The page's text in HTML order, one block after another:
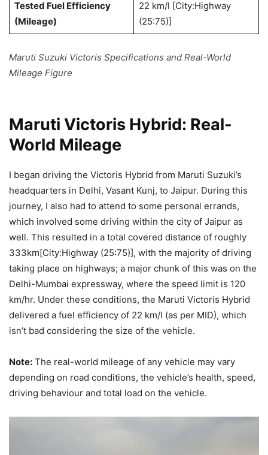
Tested Fuel Efficiency
(Mileage)
22 km/l [City:Highway
(25:75)]
Maruti Suzuki Victoris Specifications and Real-World
Mileage Figure
Maruti Victoris Hybrid: Real-
World Mileage
I began driving the Victoris Hybrid from Maruti Suzuki’s
headquarters in Delhi, Vasant Kunj, to Jaipur. During this
journey, I also had to attend to some personal errands,
which involved some driving within the city of Jaipur as
well. This resulted in a total covered distance of roughly
333km[City:Highway (25:75)], with the majority of driving
taking place on highways; a major chunk of this was on the
Delhi-Mumbai expressway, where the speed limit is 120
km/hr. Under these conditions, the Maruti Victoris Hybrid
delivered a fuel efficiency of 22 km/l (as per MID), which
isn’t bad considering the size of the vehicle.
Note: The real-world mileage of any vehicle may vary
depending on road conditions, the vehicle’s health, speed,
driving behaviour and total load on the vehicle.